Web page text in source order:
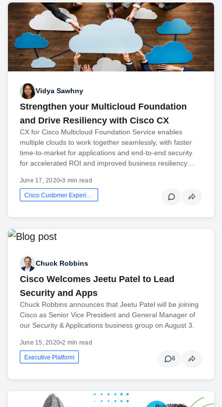
Vidya Sawhny
Strengthen your Multicloud Foundation
and Drive Resiliency with Cisco CX
CX for Cisco Multicloud Foundation Service enables
multiple clouds to work together seamlessly, with faster
time-to-market for applications and end-to-end security
for accelerated ROI and improved business resiliency…
June 17, 2020•3 min read
Chuck Robbins
Cisco Welcomes Jeetu Patel to Lead
Security and Apps
Chuck Robbins announces that Jeetu Patel will be joining
Cisco as Senior Vice President and General Manager of
our Security & Applications business group on August 3.
June 15, 2020•2 min read
Executive Platform 6